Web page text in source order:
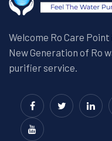
Welcome Ro Care
New Generation of Ro
purifier service.